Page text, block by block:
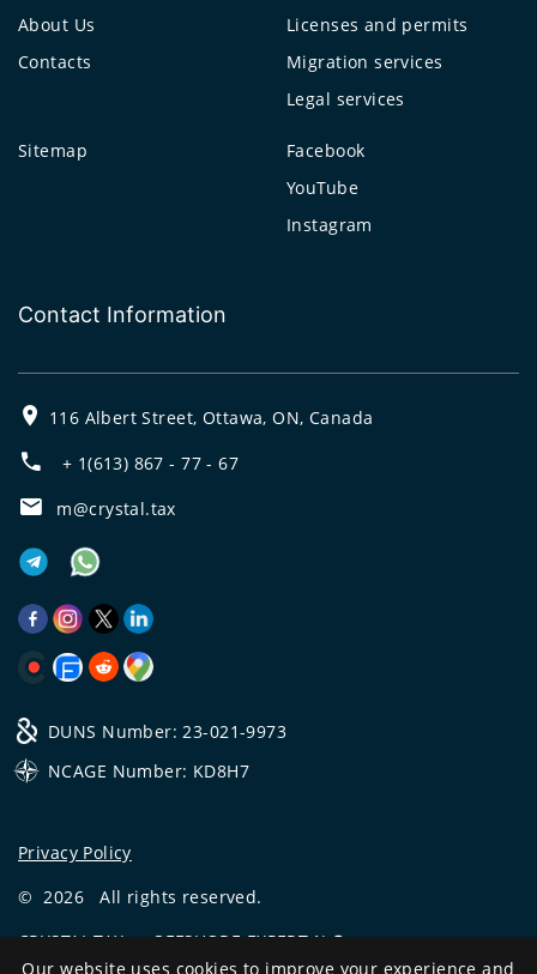
About Us
Contacts
Licenses and permits
Migration services
Legal services
Sitemap
Facebook
YouTube
Instagram
Contact Information
116 Albert Street, Ottawa, ON, Canada
+ 1(613) 867 - 77 - 67
m@crystal.tax
DUNS Number: 23-021-9973
NCAGE Number: KD8H7
Privacy Policy
© 2026
All rights reserved.
CRYSTAL.TAX—OFFSHORE EXPERT №❶
Our website uses cookies to improve your experience and